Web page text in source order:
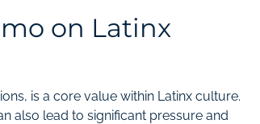
on Latinx
is a core value within Latinx culture.
also lead to significant pressure and